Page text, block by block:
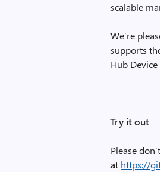
scalable
We’re
supports
Hub
Try it out
Please
at https://